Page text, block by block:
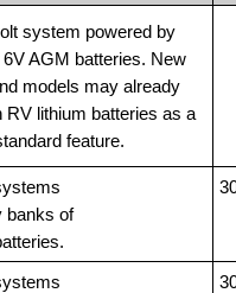
system powered by
AGM batteries. New
models may already
RV lithium batteries as a
feature.
banks of